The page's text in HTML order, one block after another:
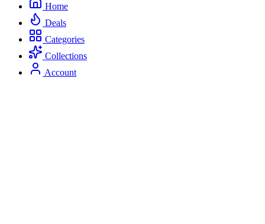
Home
Deals
Categories
Collections
Account